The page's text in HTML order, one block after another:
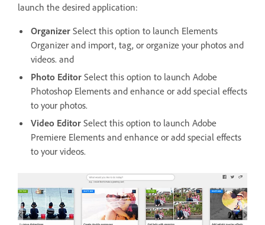
launch the desired application:
Organizer Select this option to launch Elements
Organizer and import, tag, or organize your photos and
videos. and
Photo Editor Select this option to launch Adobe
Photoshop Elements and enhance or add special effects
to your photos.
Video Editor Select this option to launch Adobe
Premiere Elements and enhance or add special effects
to your videos.